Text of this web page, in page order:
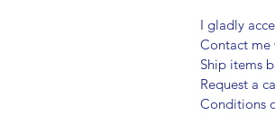
I gladly
Contact me
Ship items
Request a
Conditions